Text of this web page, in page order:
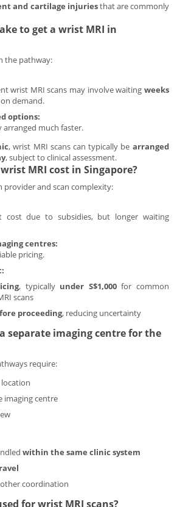
and cartilage injuriesthat are commonly
to get a wrist MRI in
the pathway:
wrist MRI scans may involve waiting weeks
demand.
options:
arranged much faster.
, wrist MRI scans can typically be arranged
, subject to clinical assessment.
MRI cost in Singapore?
provider and scan complexity:
cost due to subsidies, but longer waiting
centres:
pricing.
, typically under S$1,000for common
scans
proceeding, reducing uncertainty
separate imaging centre for the
require:
imaging centre
within the same clinic system
coordination
for wrist MRI scans?